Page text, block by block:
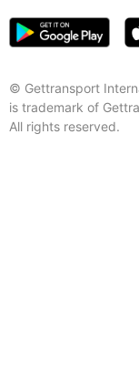
© Gettransport
is trademark of
All rights reserved.